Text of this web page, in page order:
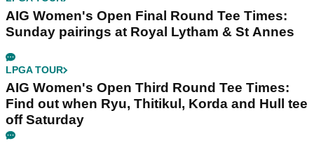
AIG Women's Open Final Round Tee Times:
Sunday pairings at Royal Lytham & St Annes
LPGA TOUR
AIG Women's Open Third Round Tee Times:
Find out when Ryu, Thitikul, Korda and Hull tee
off Saturday